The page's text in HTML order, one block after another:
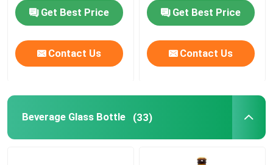
Get Best Price
Contact Us
Get Best Price
Contact Us
Beverage Glass Bottle (33)